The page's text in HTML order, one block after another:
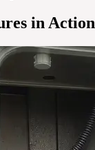
in Action